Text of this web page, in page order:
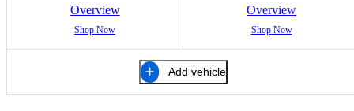
Overview
Shop Now
Overview
Shop Now
Add vehicle